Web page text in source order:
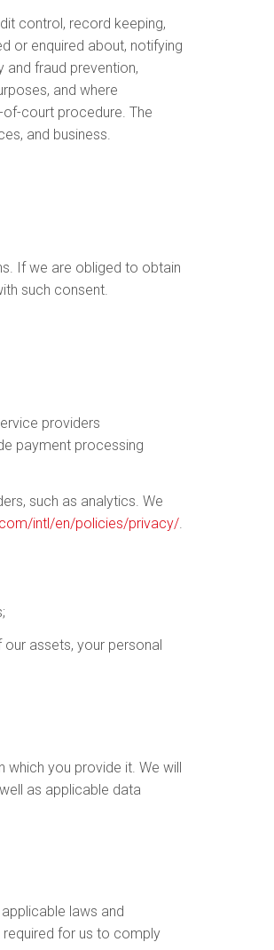
control, record keeping,
or enquired about, notifying
and fraud prevention,
and where
court procedure. The
and business.
If we are obliged to obtain
such consent.
providers
payment processing
such as analytics. We
intl/en/policies/privacy/
assets, your personal
you provide it. We will
as applicable data
laws and
for us to comply